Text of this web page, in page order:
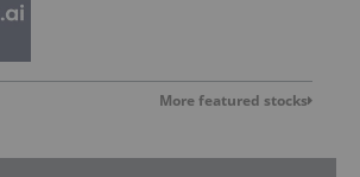
More featured stocks